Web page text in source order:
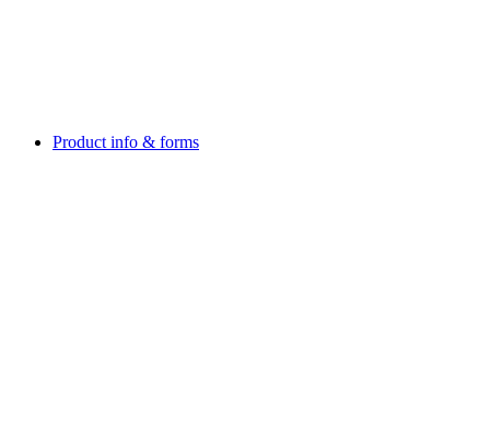
Product info & forms